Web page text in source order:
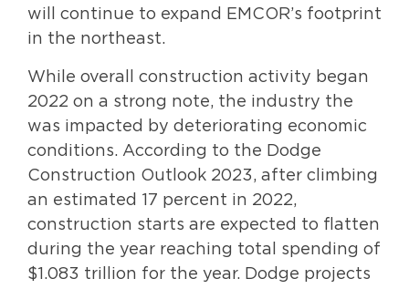
will continue to expand EMCOR’s footprint
in the northeast.
While overall construction activity began
2022 on a strong note, the industry the
was impacted by deteriorating economic
conditions. According to the Dodge
Construction Outlook 2023, after climbing
an estimated 17 percent in 2022,
construction starts are expected to flatten
during the year reaching total spending of
$1.083 trillion for the year. Dodge projects